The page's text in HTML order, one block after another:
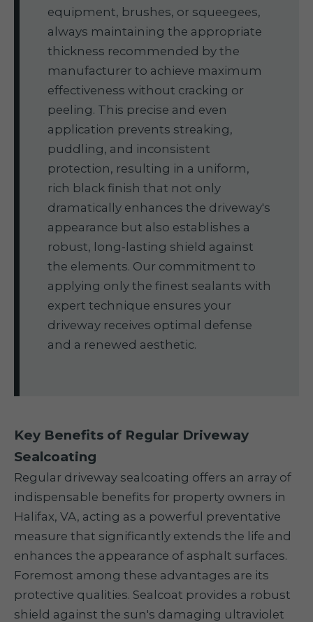
equipment, brushes, or squeegees,
always maintaining the appropriate
thickness recommended by the
manufacturer to achieve maximum
effectiveness without cracking or
peeling. This precise and even
application prevents streaking,
puddling, and inconsistent
protection, resulting in a uniform,
rich black finish that not only
dramatically enhances the driveway's
appearance but also establishes a
robust, long-lasting shield against
the elements. Our commitment to
applying only the finest sealants with
expert technique ensures your
driveway receives optimal defense
and a renewed aesthetic.
Key Benefits of Regular Driveway
Sealcoating
Regular driveway sealcoating offers an array of
indispensable benefits for property owners in
Halifax, VA, acting as a powerful preventative
measure that significantly extends the life and
enhances the appearance of asphalt surfaces.
Foremost among these advantages are its
protective qualities. Sealcoat provides a robust
shield against the sun's damaging ultraviolet